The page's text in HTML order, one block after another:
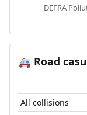
DEFRA
🚑 Road
All collisions